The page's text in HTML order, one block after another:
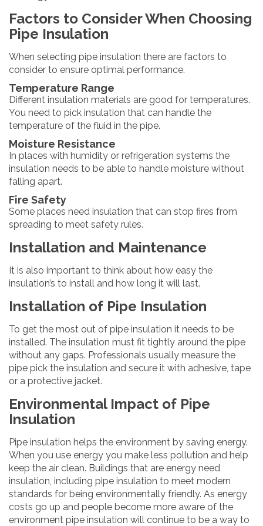
Factors to Consider When Choosing
Pipe Insulation
When selecting pipe insulation there are factors to
consider to ensure optimal performance.
Temperature Range
Different insulation materials are good for temperatures.
You need to pick insulation that can handle the
temperature of the fluid in the pipe.
Moisture Resistance
In places with humidity or refrigeration systems the
insulation needs to be able to handle moisture without
falling apart.
Fire Safety
Some places need insulation that can stop fires from
spreading to meet safety rules.
Installation and Maintenance
It is also important to think about how easy the
insulation’s to install and how long it will last.
Installation of Pipe Insulation
To get the most out of pipe insulation it needs to be
installed. The insulation must fit tightly around the pipe
without any gaps. Professionals usually measure the
pipe pick the insulation and secure it with adhesive, tape
or a protective jacket.
Environmental Impact of Pipe
Insulation
Pipe insulation helps the environment by saving energy.
When you use energy you make less pollution and help
keep the air clean. Buildings that are energy need
insulation, including pipe insulation to meet modern
standards for being environmentally friendly. As energy
costs go up and people become more aware of the
environment pipe insulation will continue to be a way to